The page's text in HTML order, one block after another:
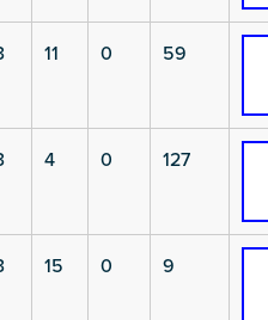
11 0 59
4 0 127
15 0 9